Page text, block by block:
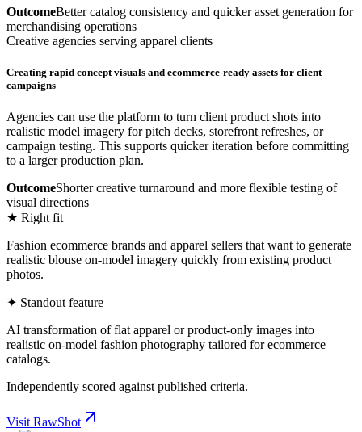
OutcomeBetter catalog consistency and quicker asset generation for
merchandising operations
Creative agencies serving apparel clients
Creating rapid concept visuals and ecommerce-ready assets for client
campaigns
Agencies can use the platform to turn client product shots into
realistic model imagery for pitch decks, storefront refreshes, or
campaign testing. This supports quicker iteration before committing
to a larger production plan.
OutcomeShorter creative turnaround and more flexible testing of
visual directions
★ Right fit
Fashion ecommerce brands and apparel sellers that want to generate
realistic blouse on-model imagery quickly from existing product
photos.
✦ Standout feature
AI transformation of flat apparel or product-only images into
realistic on-model fashion photography tailored for ecommerce
catalogs.
Independently scored against published criteria.
Visit RawShot